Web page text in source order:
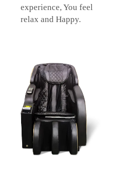
experience, You feel
relax and Happy.